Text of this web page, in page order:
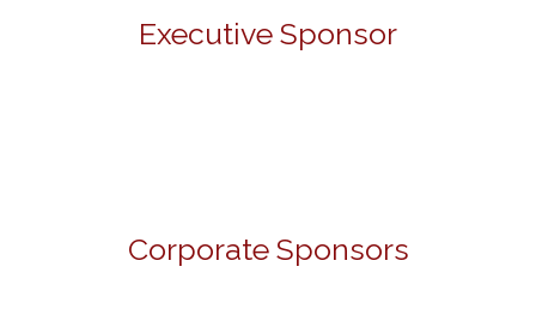
Executive Sponsor
Corporate Sponsors